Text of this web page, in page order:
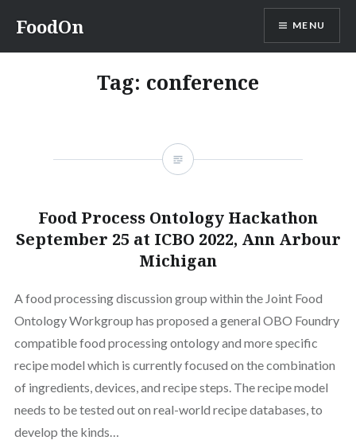
content
FoodOn MENU
Tag: conference
Food Process Ontology Hackathon
September 25 at ICBO 2022, Ann Arbour
Michigan
A food processing discussion group within the Joint Food
Ontology Workgroup has proposed a general OBO Foundry
compatible food processing ontology and more specific
recipe model which is currently focused on the combination
of ingredients, devices, and recipe steps. The recipe model
needs to be tested out on real-world recipe databases, to
develop the kinds…